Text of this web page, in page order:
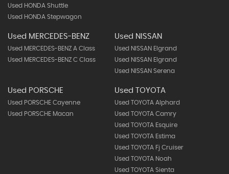
Used HONDA Shuttle
Used HONDA Stepwagon
Used MERCEDES-BENZ
Used MERCEDES-BENZ A Class
Used MERCEDES-BENZ C Class
Used NISSAN
Used NISSAN Elgrand
Used NISSAN Elgrand
Used NISSAN Serena
Used PORSCHE
Used PORSCHE Cayenne
Used PORSCHE Macan
Used TOYOTA
Used TOYOTA Alphard
Used TOYOTA Camry
Used TOYOTA Esquire
Used TOYOTA Estima
Used TOYOTA Fj Cruiser
Used TOYOTA Noah
Used TOYOTA Sienta